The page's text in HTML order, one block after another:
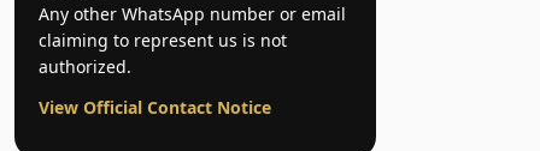
Any other WhatsApp number or email
claiming to represent us is not
authorized.
View Official Contact Notice